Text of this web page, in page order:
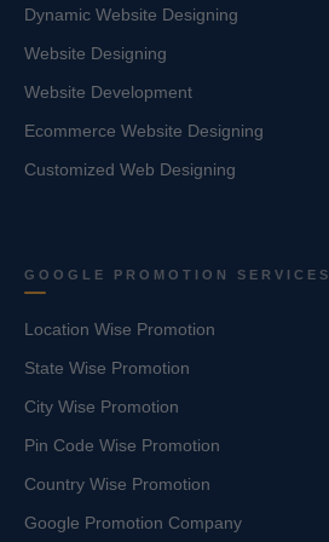
Dynamic Website Designing
Website Designing
Website Development
Ecommerce Website Designing
Customized Web Designing
GOOGLE PROMOTION SERVICES
Location Wise Promotion
State Wise Promotion
City Wise Promotion
Pin Code Wise Promotion
Country Wise Promotion
Google Promotion Company